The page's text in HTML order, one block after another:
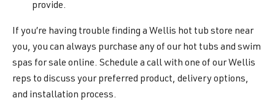
provide.
If you’re having trouble finding a Wellis hot tub store near
you, you can always purchase any of our hot tubs and swim
spas for sale online. Schedule a call with one of our Wellis
reps to discuss your preferred product, delivery options,
and installation process.